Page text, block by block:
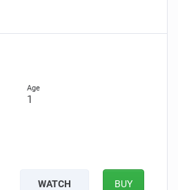
1
WATCH BUY